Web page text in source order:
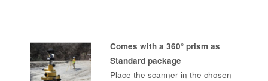
Comes with a 360° prism as
Standard package
Place the scanner in the chosen